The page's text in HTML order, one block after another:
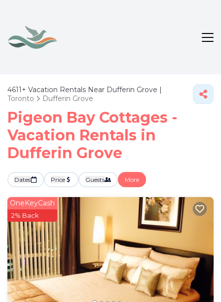
4611+ Vacation Rentals Near Dufferin Grove |
Toronto
Dufferin Grove
Pigeon Bay Cottages -
Vacation Rentals in
Dufferin Grove
Dates Price Guests More
OneKeyCash
2% Back